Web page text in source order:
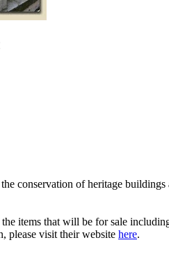
conservation of heritage
items that will be for sale
please visit their website here.